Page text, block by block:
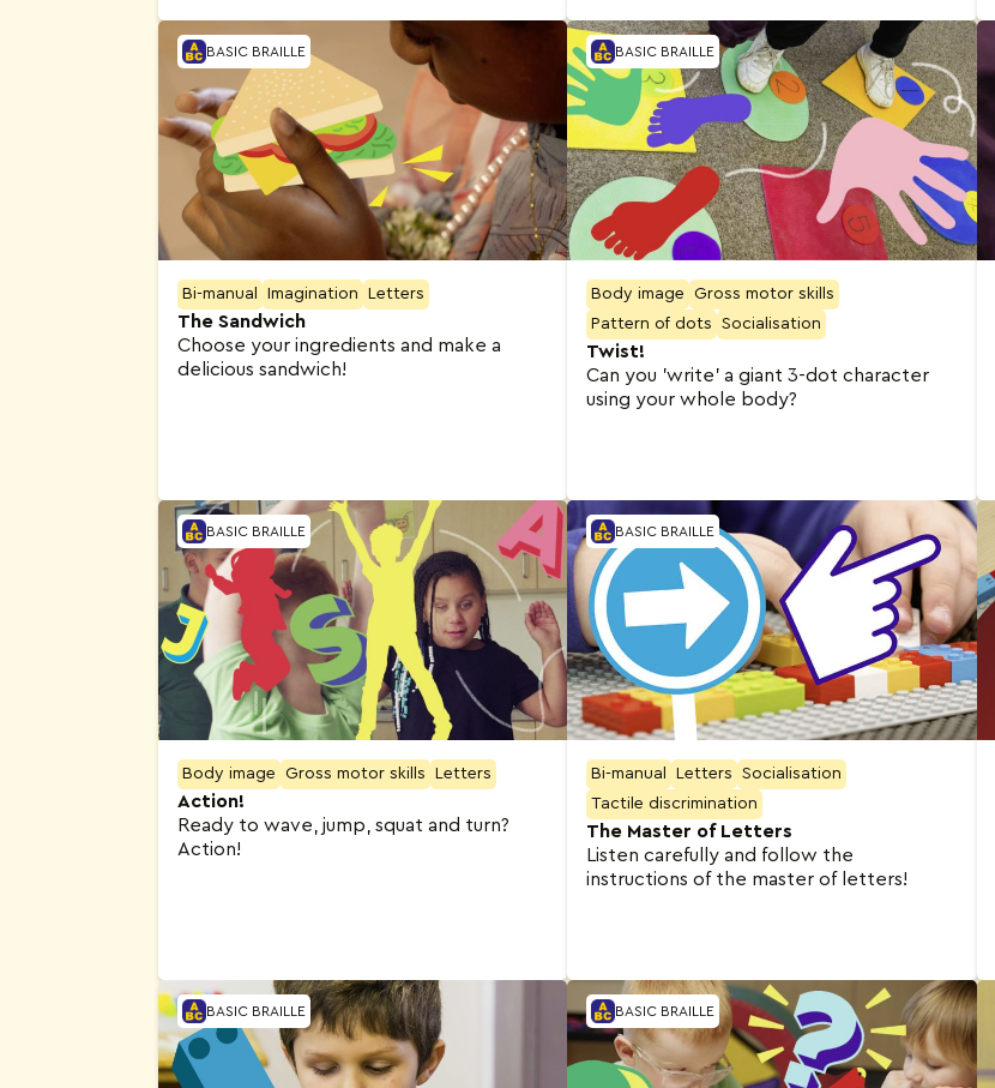
BASIC BRAILLE
Bi-manual Imagination Letters
The Sandwich
Choose your ingredients and make a
delicious sandwich!
BASIC BRAILLE
Body image
Gross motor skills
Pattern of dots
Socialisation
Twist!
Can you 'write' a giant 3-dot character
using your whole body?
BASIC BRAILLE
Body image Gross motor skills Letters
Action!
Ready to wave, jump, squat and turn?
Action!
BASIC BRAILLE
Bi-manual Letters
Socialisation
Tactile discrimination
The Master of Letters
Listen carefully and follow the
instructions of the master of letters!
BASIC BRAILLE BASIC BRAILLE